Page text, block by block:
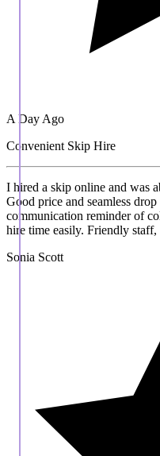
A Day Ago
Convenient Skip Hire
I hired a skip online and was
Good price and seamless
communication reminder of
hire time easily. Friendly staff,
Sonia Scott